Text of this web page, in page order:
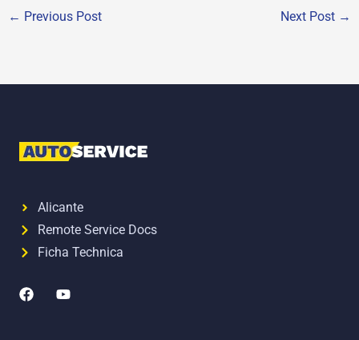
← Previous Post Next Post →
Alicante
Remote Service Docs
Ficha Technica
F
a
Y